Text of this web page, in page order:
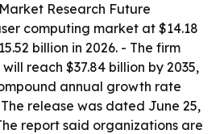
Research Future
computing market at $14.18
billion in 2026. - The firm
reach $37.84 billion by 2035,
annual growth rate
release was dated June 25,
report said organizations are